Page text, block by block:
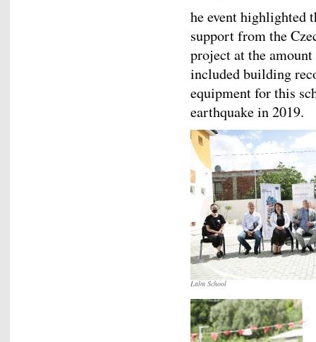
he event highlighted
support from the
project at the
included building
equipment for this
earthquake in 2019.
Lalm School